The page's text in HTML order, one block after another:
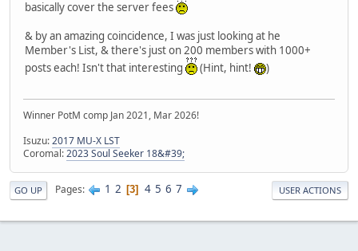
basically cover the server fees
& by an amazing coincidence, I was just looking at he
Member's List, & there's just on 200 members with 1000+
posts each! Isn't that interesting
(Hint, hint! )
Winner PotM comp Jan 2021, Mar 2026!
Isuzu:2017 MU-X LST
Coromal:2023 Soul Seeker 18&#39;
GO UP Pages 1 2 3 4 5 6 7 USER ACTIONS